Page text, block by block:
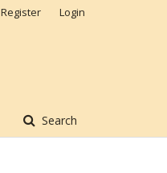
Search
Register Login